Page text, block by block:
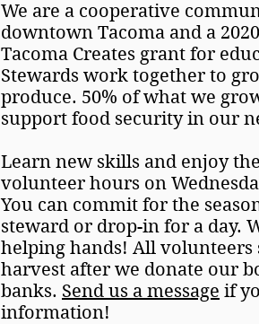
We are a cooperative
downtown Tacoma and a
Tacoma Creates grant for
Stewards work together to
produce. 50% of what we
support food security in our
Learn new skills and enjoy
volunteer hours on
You can commit for the
steward or drop-in for a day.
helping hands! All volunteers
harvest after we donate our
banks. Send us a message if
information!